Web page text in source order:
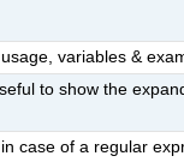
variables &
to show the
in case of a regular